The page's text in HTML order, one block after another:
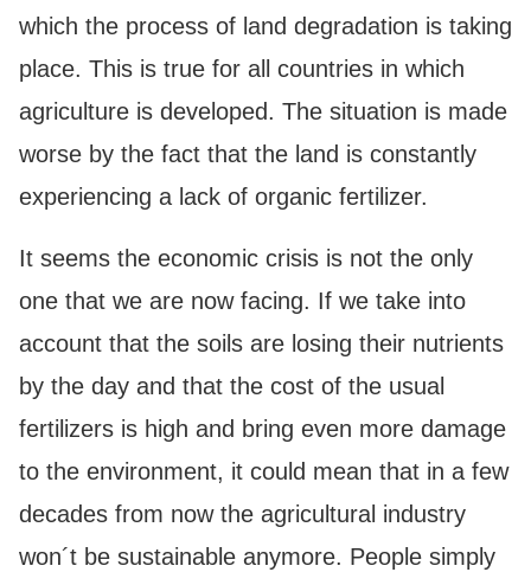
which the process of land degradation is taking
place. This is true for all countries in which
agriculture is developed. The situation is made
worse by the fact that the land is constantly
experiencing a lack of organic fertilizer.
It seems the economic crisis is not the only
one that we are now facing. If we take into
account that the soils are losing their nutrients
by the day and that the cost of the usual
fertilizers is high and bring even more damage
to the environment, it could mean that in a few
decades from now the agricultural industry
won´t be sustainable anymore. People simply